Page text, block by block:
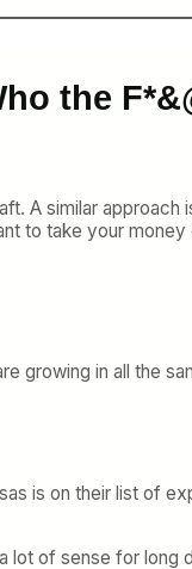
the
A similar
to take your
growing in all the
is on their list of
lot of sense for